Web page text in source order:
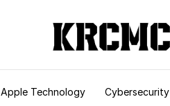
Apple Technology Cybersecurity